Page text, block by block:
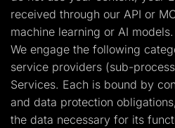
received through our API or
machine learning or AI models.
We engage the following
service providers (sub-
Services. Each is bound by
and data protection
the data necessary for its